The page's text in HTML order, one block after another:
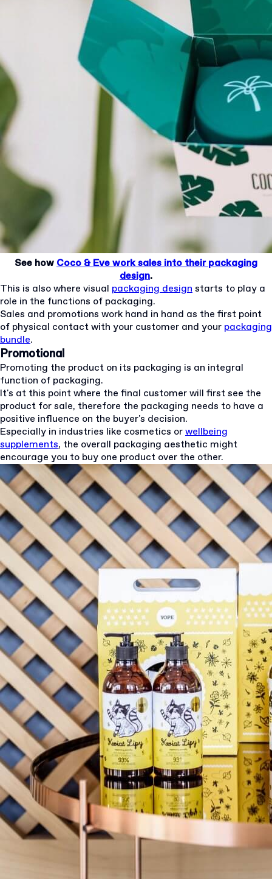
See how Coco & Eve work sales into their packaging
design.
This is also where visual packaging design starts to play a
role in the functions of packaging.
Sales and promotions work hand in hand as the first point
of physical contact with your customer and your packaging
bundle.
Promotional
Promoting the product on its packaging is an integral
function of packaging.
It's at this point where the final customer will first see the
product for sale, therefore the packaging needs to have a
positive influence on the buyer's decision.
Especially in industries like cosmetics orwellbeing
supplements, the overall packaging aesthetic might
encourage you to buy one product over the other.